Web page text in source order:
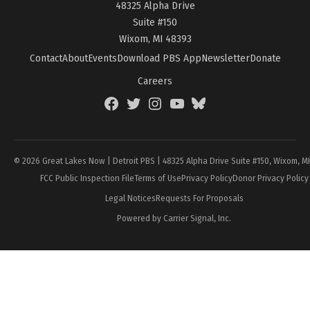
48325 Alpha Drive
Suite #150
Wixom, MI 48393
ContactAboutEventsDownload PBS AppNewsletterDonate
Careers
FacebookTwitterInstagramYouTubeBlueSky
© 2026 Great Lakes Now | Detroit PBS | 48325 Alpha Drive Suite #150, Wixom,
FCC Public Inspection FileTerms of UsePrivacy PolicyDonor Privacy Policy
Legal NoticesRequests For Proposals
Powered by Carrier Signal, Inc.